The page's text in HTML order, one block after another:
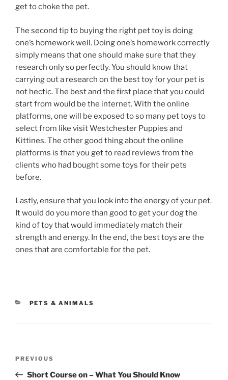
get to choke the pet.
The second tip to buying the right pet toy is doing
one’s homework well. Doing one’s homework correctly
simply means that one should make sure that they
research only so perfectly. You should know that
carrying out a research on the best toy for your pet is
not hectic. The best and the first place that you could
start from would be the internet. With the online
platforms, one will be exposed to so many pet toys to
select from like visit Westchester Puppies and
Kittines. The other good thing about the online
platforms is that you get to read reviews from the
clients who had bought some toys for their pets
before.
Lastly, ensure that you look into the energy of your pet.
It would do you more than good to get your dog the
kind of toy that would immediately match their
strength and energy. In the end, the best toys are the
ones that are comfortable for the pet.
CATEGORIES
PETS & ANIMALS
Previous
Post
PREVIOUS
Short Course on – What You Should Know